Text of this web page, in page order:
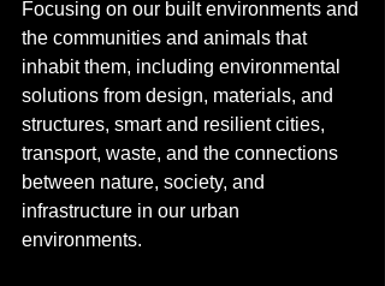
Focusing on our built environments and
the communities and animals that
inhabit them, including environmental
solutions from design, materials, and
structures, smart and resilient cities,
transport, waste, and the connections
between nature, society, and
infrastructure in our urban
environments.